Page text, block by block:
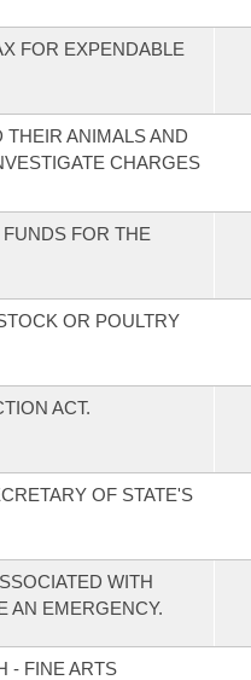
FOR EXPENDABLE
ANIMALS AND
CHARGES
FOR THE
OR POULTRY
ACT.
OF STATE'S
WITH
AN EMERGENCY.
- FINE ARTS